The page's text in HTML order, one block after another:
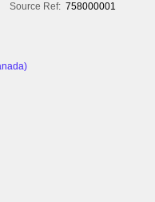
Source Ref: 758000001